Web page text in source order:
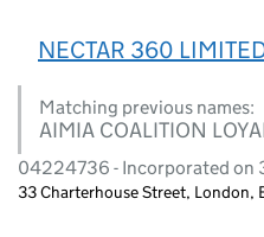
NECTAR 360
Matching previous names:
AIMIA COALITION
04224736 - Incorporated on
33 Charterhouse Street, London,